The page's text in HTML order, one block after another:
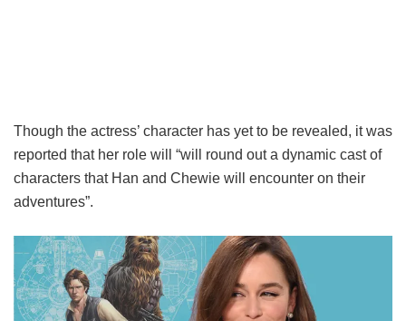
Though the actress’ character has yet to be revealed, it was
reported that her role will “will round out a dynamic cast of
characters that Han and Chewie will encounter on their
adventures”.